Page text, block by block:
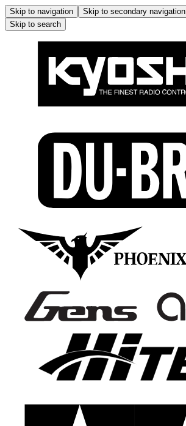
Skip to navigation Skip to secondary navigation
Skip to search